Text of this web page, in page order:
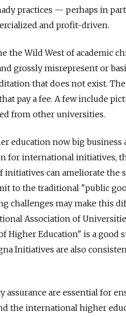
practices — perhaps in
and profit-driven.
the Wild West of academic
grossly misrepresent or
that does not exist.
pay a fee. A few include
from other universities.
education now big business
for international initiatives,
initiatives can ameliorate the
to the traditional "public
challenges may make this
Association of
Higher Education" is a good
Initiatives are also
assurance are essential for
the international higher